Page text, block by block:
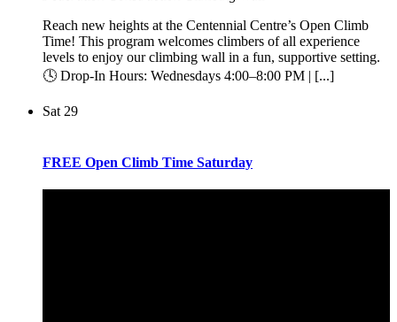
Reach new heights at the Centennial Centre’s Open Climb
Time! This program welcomes climbers of all experience
levels to enjoy our climbing wall in a fun, supportive setting.
🕓 Drop-In Hours: Wednesdays 4:00–8:00 PM | [...]
Sat29
FREE Open Climb Time Saturday